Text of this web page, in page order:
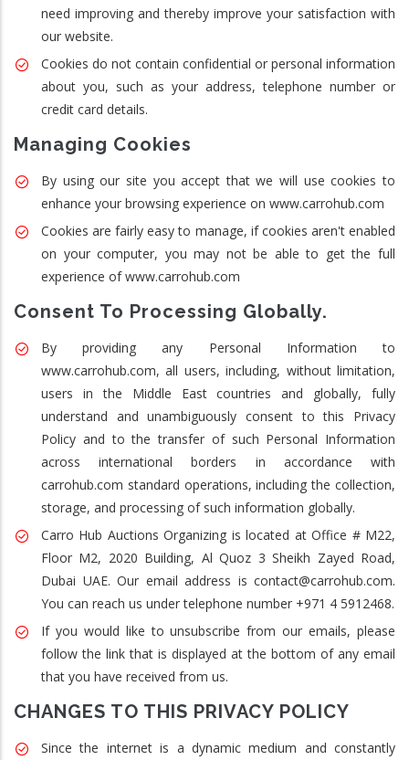
need improving and thereby improve your satisfaction with
our website.
Cookies do not contain confidential or personal information
about you, such as your address, telephone number or
credit card details.
Managing Cookies
By using our site you accept that we will use cookies to
enhance your browsing experience on www.carrohub.com
Cookies are fairly easy to manage, if cookies aren't enabled
on your computer, you may not be able to get the full
experience of www.carrohub.com
Consent To Processing Globally.
By providing any Personal Information to
www.carrohub.com, all users, including, without limitation,
users in the Middle East countries and globally, fully
understand and unambiguously consent to this Privacy
Policy and to the transfer of such Personal Information
across international borders in accordance with
carrohub.com standard operations, including the collection,
storage, and processing of such information globally.
Carro Hub Auctions Organizing is located at Office # M22,
Floor M2, 2020 Building, Al Quoz 3 Sheikh Zayed Road,
Dubai UAE. Our email address is contact@carrohub.com.
You can reach us under telephone number +971 4 5912468.
If you would like to unsubscribe from our emails, please
follow the link that is displayed at the bottom of any email
that you have received from us.
CHANGES TO THIS PRIVACY POLICY
Since the internet is a dynamic medium and constantly